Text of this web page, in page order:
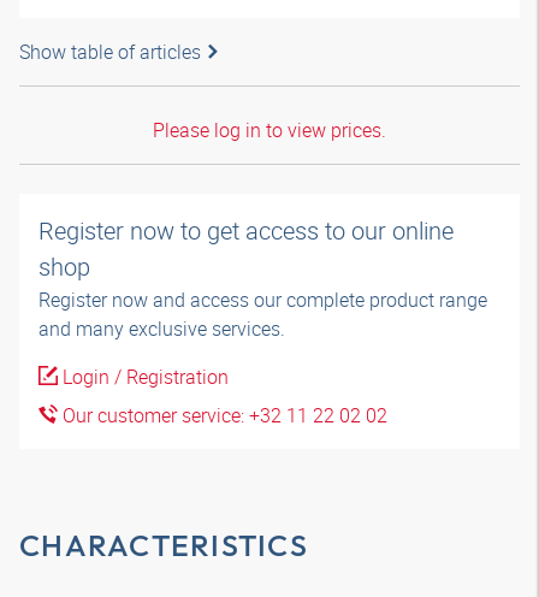
Show table of articles
Please log in to view prices.
Register now to get access to our online
shop
Register now and access our complete product range
and many exclusive services.
Login / Registration
Our customer service: +32 11 22 02 02
CHARACTERISTICS